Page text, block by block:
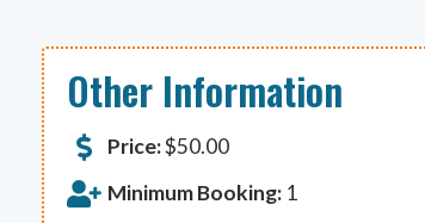
Other Information
Price:$50.00
Minimum Booking:1